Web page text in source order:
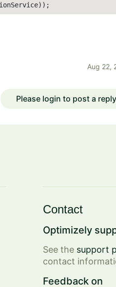
Aug 22,
Please login to post a reply
Contact
Optimizely
See the support
contact
Feedback on